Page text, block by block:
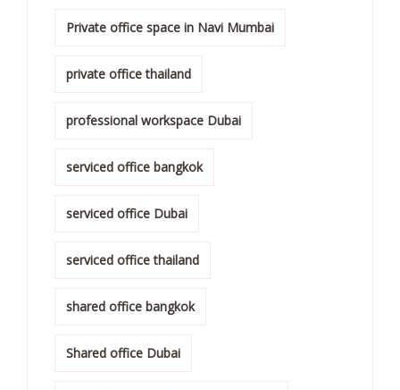
Private office space in Navi Mumbai
private office thailand
professional workspace Dubai
serviced office bangkok
serviced office Dubai
serviced office thailand
shared office bangkok
Shared office Dubai